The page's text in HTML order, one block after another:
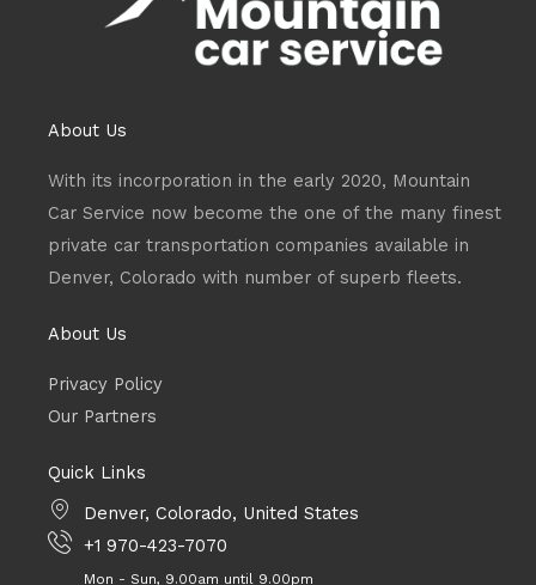
About Us
With its incorporation in the early 2020, Mountain
Car Service now become the one of the many finest
private car transportation companies available in
Denver, Colorado with number of superb fleets.
About Us
Privacy Policy
Our Partners
Quick Links
Denver, Colorado, United States
+1 970-423-7070
Mon - Sun, 9.00am until 9.00pm